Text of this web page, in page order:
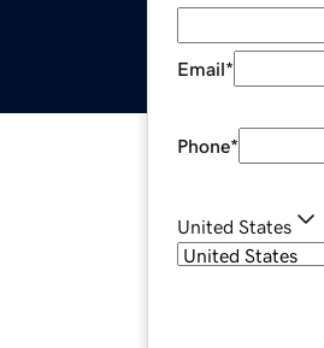
Email*
Phone*
United States